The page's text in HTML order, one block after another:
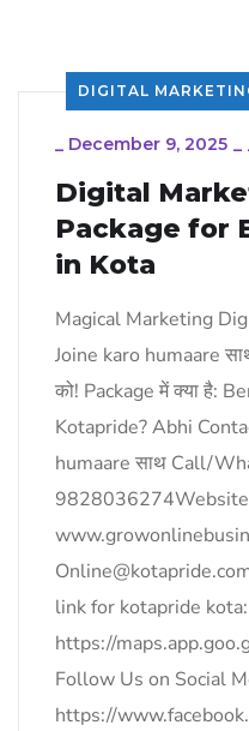
DIGITAL
_ December 9, 2025 _
Digital
Package for
in Kota
Magical Marketing
Joine karo humaare
को! Package में क्या है:
Kotapride? Abhi
humaare साथ Call/
link for kotapride kota:
https://
Follow Us on Social
https://